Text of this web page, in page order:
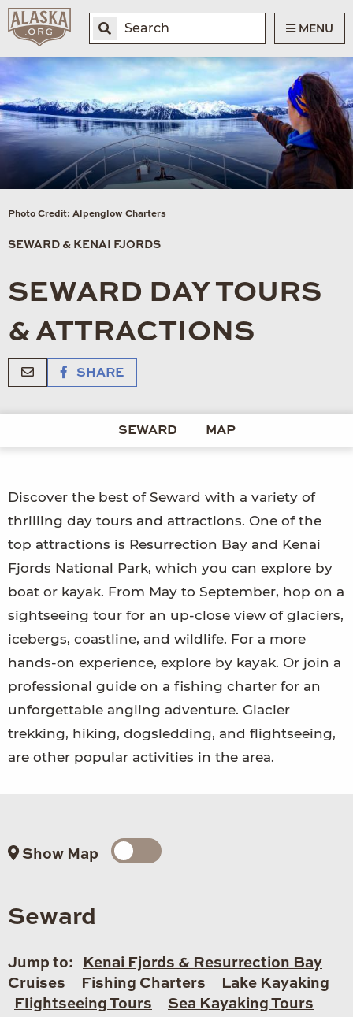
MENU
Photo Credit: Alpenglow Charters
SEWARD & KENAI FJORDS
SEWARD DAY TOURS
& ATTRACTIONS
SHARE
SEWARD MAP
Discover the best of Seward with a variety of
thrilling day tours and attractions. One of the
top attractions is Resurrection Bay and Kenai
Fjords National Park, which you can explore by
boat or kayak. From May to September, hop on a
sightseeing tour for an up-close view of glaciers,
icebergs, coastline, and wildlife. For a more
hands-on experience, explore by kayak. Or join a
professional guide on a fishing charter for an
unforgettable angling adventure. Glacier
trekking, hiking, dogsledding, and flightseeing,
are other popular activities in the area.
Show Map
Seward
Jump to:
Kenai Fjords & Resurrection Bay
Cruises
Fishing Charters
Lake Kayaking
Flightseeing Tours
Sea Kayaking Tours